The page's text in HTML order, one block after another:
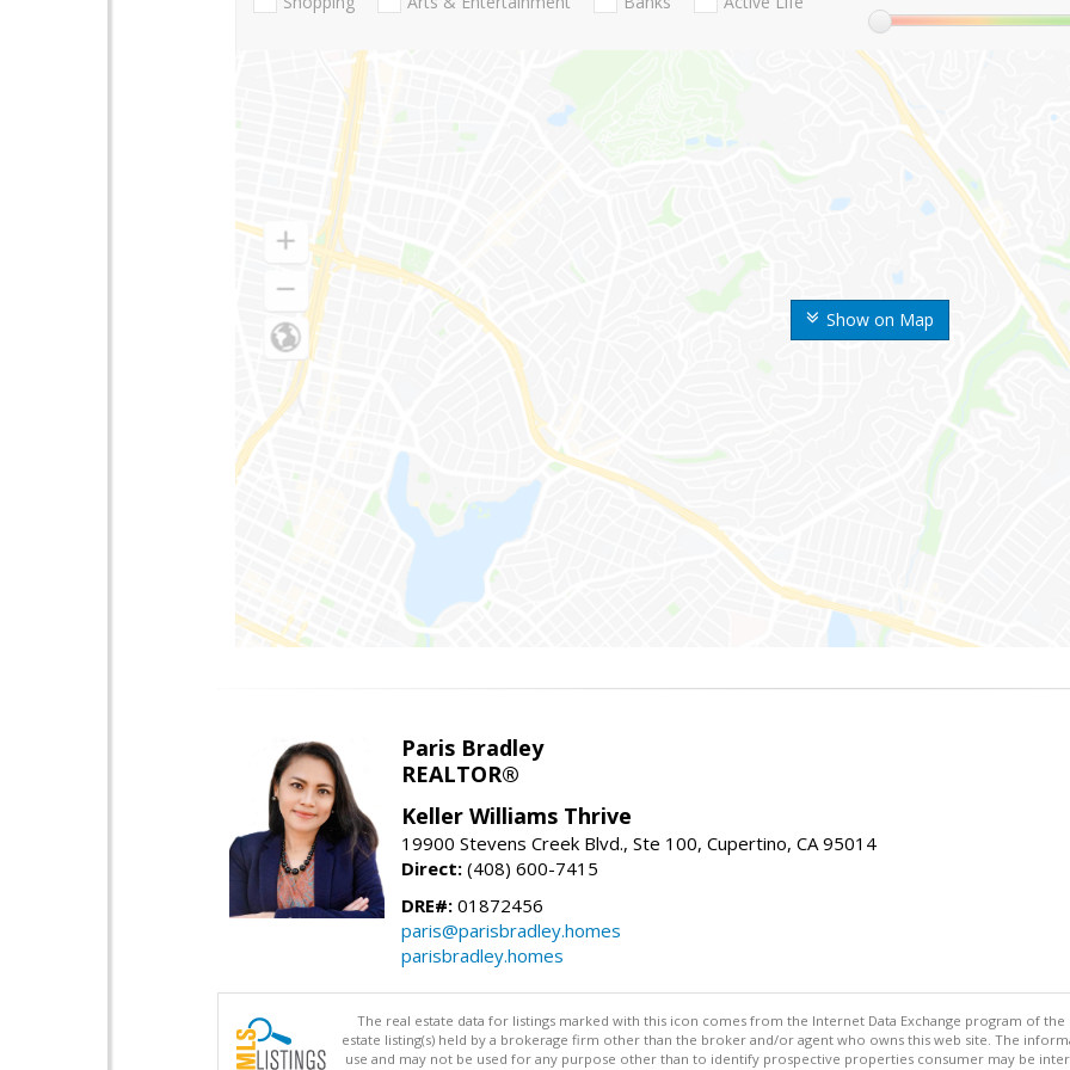
Show on Map
Paris Bradley
REALTOR®
Keller Williams Thrive
19900 Stevens Creek Blvd., Ste 100, Cupertino, CA 95014
Direct: (408) 600-7415
DRE#: 01872456
paris@parisbradley.homes
parisbradley.homes
The real estate data for listings marked with this icon comes from the Internet Data Exchange program of the
estate listing(s) held by a brokerage firm other than the broker and/or agent who owns this web site. The
use and may not be used for any purpose other than to identify prospective properties consumer may be